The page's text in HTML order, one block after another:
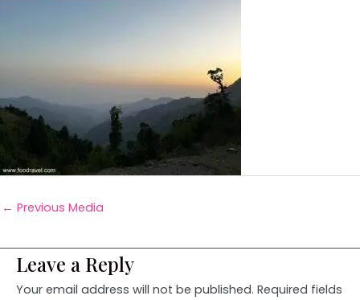
← Previous Media
Leave a Reply
Your email address will not be published. Required fields